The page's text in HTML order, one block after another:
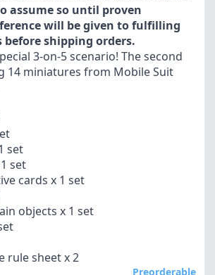
assume so until proven
will be given to fulfilling
before shipping orders.
3-on-5 scenario! The second
14 miniatures from Mobile Suit
set
set
cards x 1 set
objects x 1 set
rule sheet x 2
Preorderable